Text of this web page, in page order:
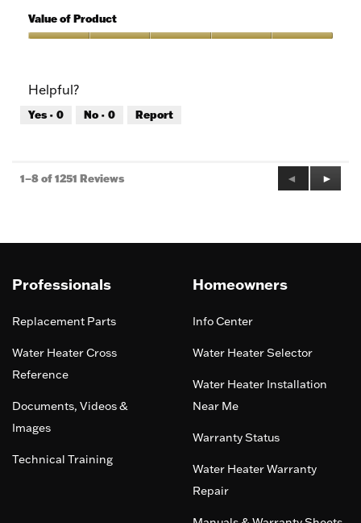
5
of
Product,
5
Value of Product
5
out
of
Helpful?
Yes · 0 No · 0 Report
1–8 of 1251 Reviews
Previous
Reviews
◄
Next
►
Professionals
Replacement Parts
Water Heater Cross
Reference
Documents, Videos &
Images
Technical Training
Homeowners
Info Center
Water Heater Selector
Water Heater Installation
Near Me
Warranty Status
Water Heater Warranty
Repair